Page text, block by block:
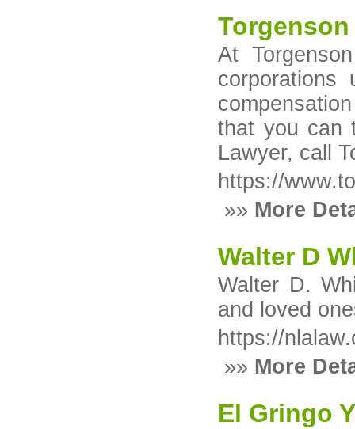
At
that you can
Lawyer, call
https://
»» More
Walter D
Walter D.
and loved
https://
»» More
El Gringo